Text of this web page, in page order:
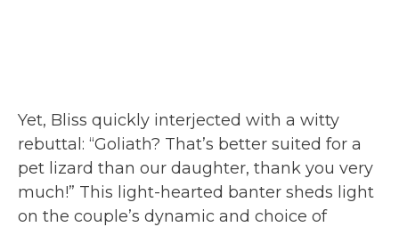
Yet, Bliss quickly interjected with a witty
rebuttal: “Goliath? That’s better suited for a
pet lizard than our daughter, thank you very
much!” This light-hearted banter sheds light
on the couple’s dynamic and choice of